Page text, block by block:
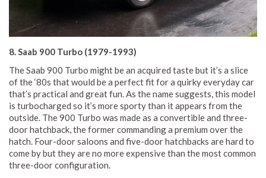
8. Saab 900 Turbo (1979-1993)
The Saab 900 Turbo might be an acquired taste but it’s a slice
of the ‘80s that would be a perfect fit for a quirky everyday car
that’s practical and great fun. As the name suggests, this model
is turbocharged so it’s more sporty than it appears from the
outside. The 900 Turbo was made as a convertible and three-
door hatchback, the former commanding a premium over the
hatch. Four-door saloons and five-door hatchbacks are hard to
come by but they are no more expensive than the most common
three-door configuration.